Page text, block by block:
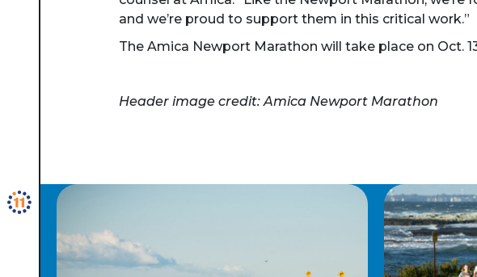
and we’re proud to support them in this critical work.”
The Amica Newport Marathon will take place on Oct.
Header image credit: Amica Newport Marathon